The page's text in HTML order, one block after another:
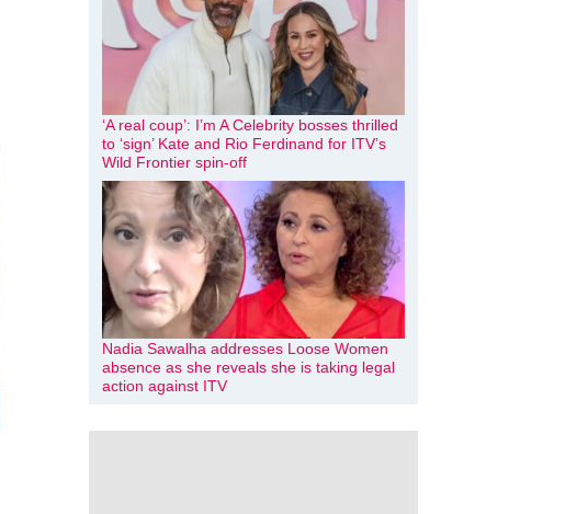
‘A real coup’: I’m A Celebrity bosses thrilled
to ‘sign’ Kate and Rio Ferdinand for ITV’s
Wild Frontier spin-off
Nadia Sawalha addresses Loose Women
absence as she reveals she is taking legal
action against ITV